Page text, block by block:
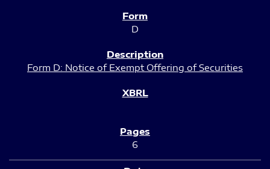
D
Form D: Notice of Exempt Offering of Securities
6